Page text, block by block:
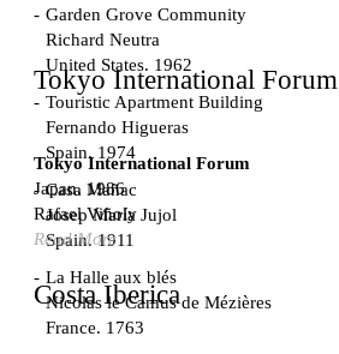
Garden Grove Community
Richard Neutra
United States. 1962
Touristic Apartment Building
Fernando Higueras
Spain. 1974
Casa Mañac
Josep María Jujol
Spain. 1911
La Halle aux blés
Nicolas le Camus de Mézières
France. 1763
Tokyo International Forum
Tokyo International Forum
Japan. 1986
Rafael Viñoly
Read More
Costa Iberica